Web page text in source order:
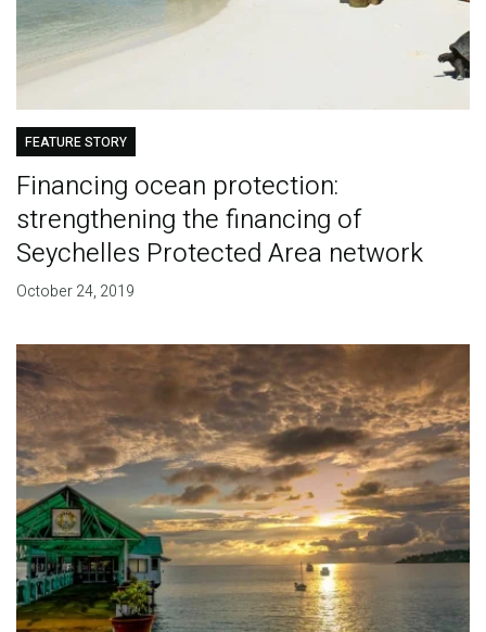
FEATURE STORY
Financing ocean protection:
strengthening the financing of
Seychelles Protected Area network
October 24, 2019